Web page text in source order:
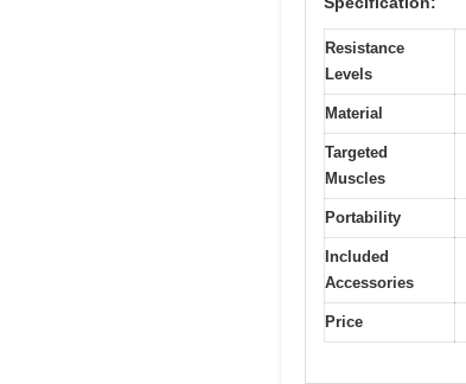
Resistance
Levels
Material
Targeted
Muscles
Portability
Included
Accessories
Price